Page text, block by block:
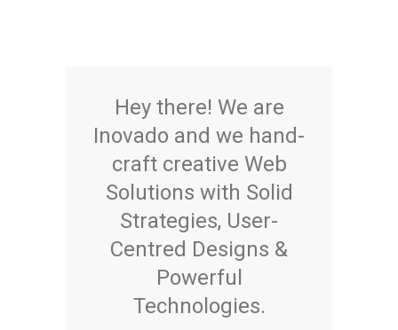
Hey there! We are
Inovado and we hand-
craft creative Web
Solutions with Solid
Strategies, User-
Centred Designs &
Powerful
Technologies.